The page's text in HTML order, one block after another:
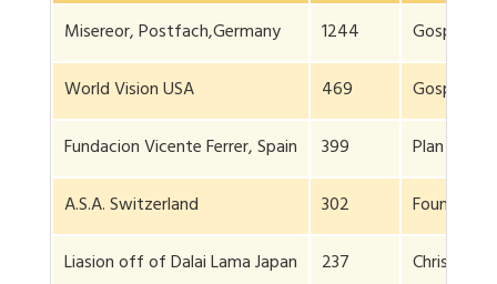
Misereor, Postfach,Germany
1244
World Vision USA
469
Gospel for
Fundacion Vicente Ferrer, Spain
399
Plan
A.S.A. Switzerland
302
Liasion off of Dalai Lama Japan
237
Christian